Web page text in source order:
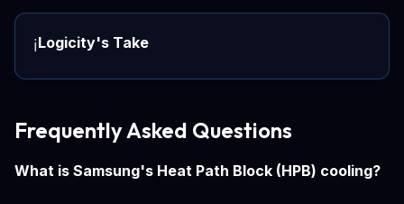
ℹ️Logicity's Take
Frequently Asked Questions
What is Samsung's Heat Path Block (HPB) cooling?